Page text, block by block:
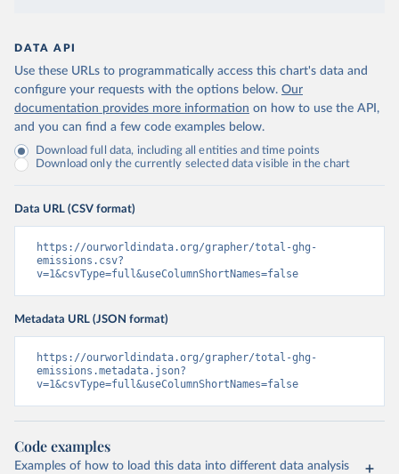
DATA API
Use these URLs to programmatically access this chart's data and
configure your requests with the options below. Our
documentation provides more information on how to use the API,
and you can find a few code examples below.
Download full data, including all entities and time points
Download only the currently selected data visible in the chart
Data URL (CSV format)
https://ourworldindata.org/grapher/total-ghg-
emissions.csv?
v=1&csvType=full&useColumnShortNames=false
Metadata URL (JSON format)
https://ourworldindata.org/grapher/total-ghg-
emissions.metadata.json?
v=1&csvType=full&useColumnShortNames=false
Code examples
Examples of how to load this data into different data analysis